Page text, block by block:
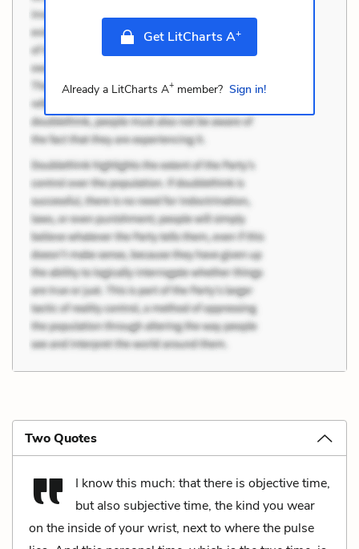
Get LitCharts A+
Already a LitCharts A+member? Sign in!
Two Quotes
I know this much: that there is objective time,
but also subjective time, the kind you wear
on the inside of your wrist, next to where the pulse